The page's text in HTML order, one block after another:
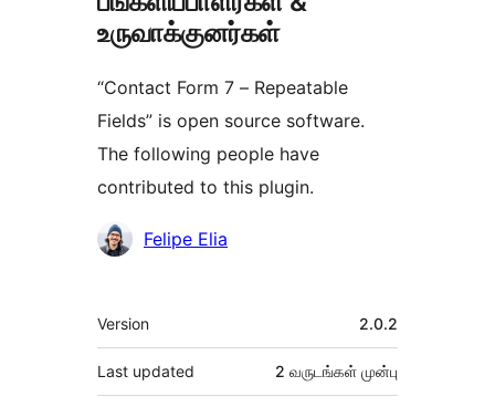
உருவாக்குனர்கள்
“Contact Form 7 – Repeatable
Fields” is open source software.
The following people have
contributed to this plugin.
பங்களிப்பாளர்கள்
Felipe Elia
Meta
Version 2.0.2
Last updated 2 வருடங்கள் முன்பு